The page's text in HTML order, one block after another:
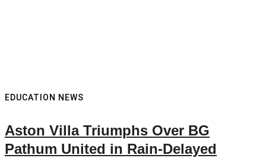
EDUCATION NEWS
Aston Villa Triumphs Over BG
Pathum United in Rain-Delayed